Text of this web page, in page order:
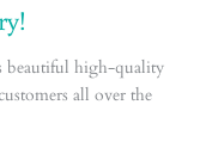
beautiful high-quality
all over the